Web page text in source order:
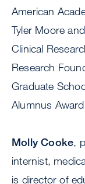
American
Tyler Moore
Clinical
Research
Graduate
Alumnus
Molly Cooke,
internist,
is director of